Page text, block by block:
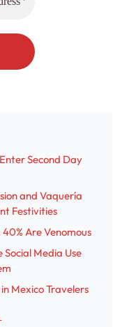
Second Day
and Vaquería
Festivities
Are Venomous
Social Media Use
Mexico Travelers